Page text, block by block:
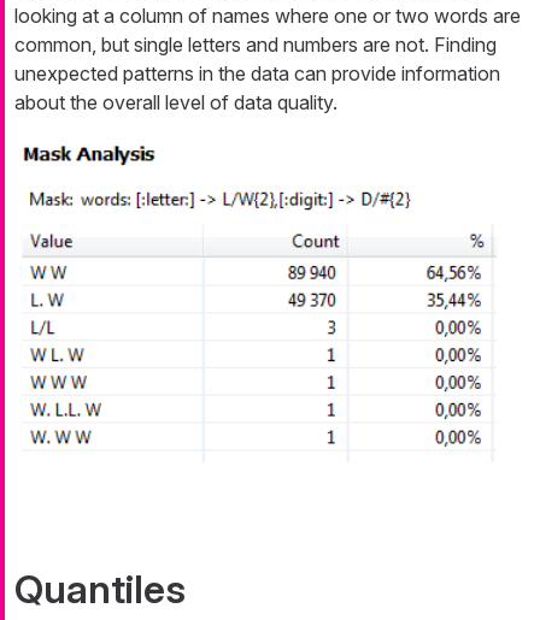
looking at a column of names where one or two words are
common, but single letters and numbers are not. Finding
unexpected patterns in the data can provide information
about the overall level of data quality.
Quantiles